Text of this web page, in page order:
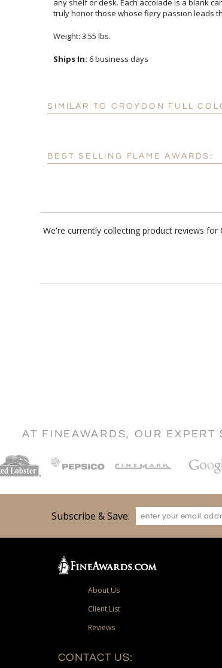
truly honor those whose fiery passion leads
Weight: 3.55 lbs.
Ships In: 6 business days
SIMILAR TO CROYDON FULL
BEST SELLING FLAME AWARDS:
We're currently collecting product reviews
AT FINEAWARDS, OUR
Subscribe & Save:
About Us
Client List
Reviews
CONTACT US: